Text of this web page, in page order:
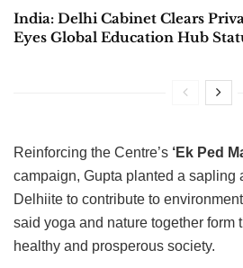
India: Delhi Cabinet Clears
Eyes Global Education Hub
Reinforcing the Centre’s ‘Ek Ped
campaign, Gupta planted a sapling
Delhiite to contribute to
said yoga and nature together form
healthy and prosperous society.